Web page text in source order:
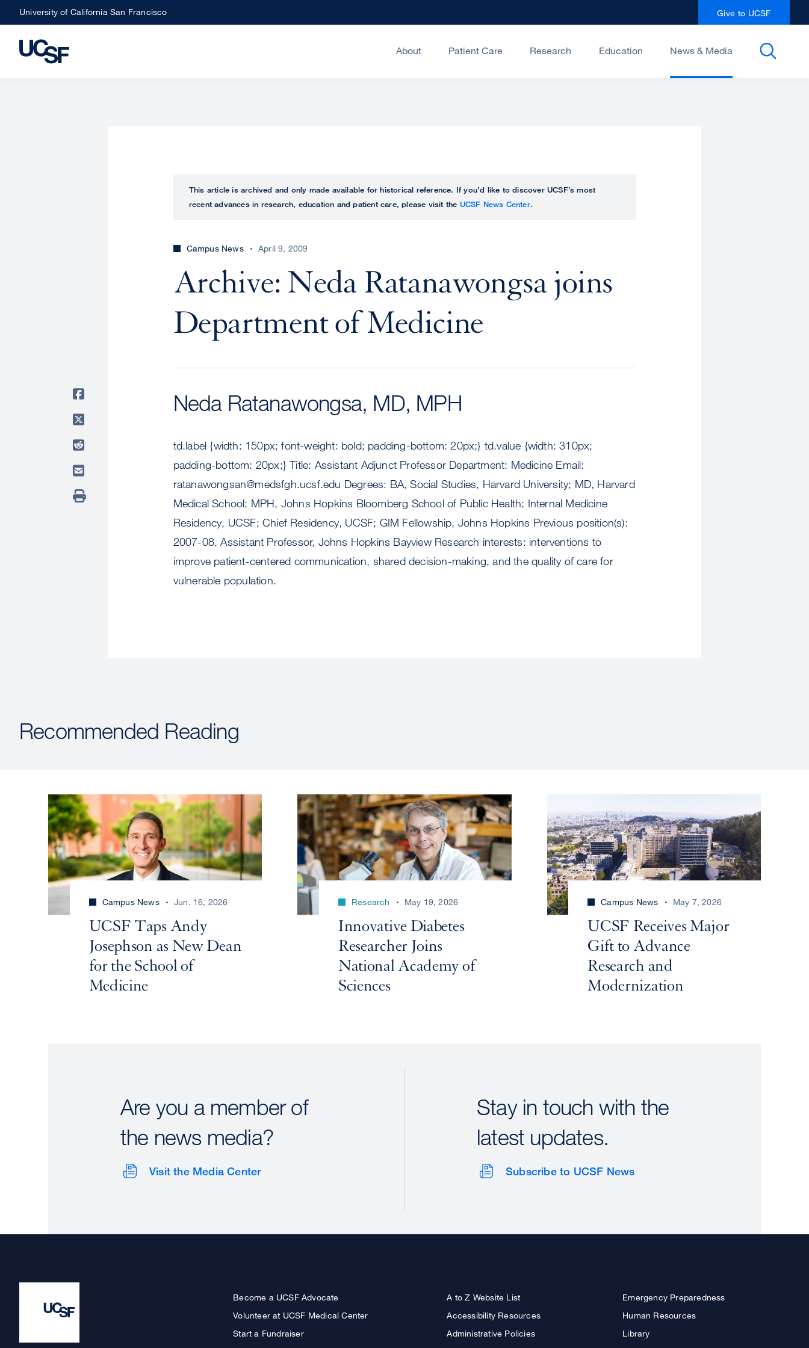
Skip
to
main
University of California San Francisco Give to UCSF
About Patient Care Research Education News & Media
This article is archived and only made available for historical reference. If you’d like to discover UCSF’s most
recent advances in research, education and patient care, please visit the UCSF News Center.
Campus News April 9, 2009
Archive: Neda Ratanawongsa joins
Department of Medicine
Neda Ratanawongsa, MD, MPH
td.label {width: 150px; font-weight: bold; padding-bottom: 20px;} td.value {width: 310px;
padding-bottom: 20px;} Title: Assistant Adjunct Professor Department: Medicine Email:
ratanawongsan@medsfgh.ucsf.edu Degrees: BA, Social Studies, Harvard University; MD, Harvard
Medical School; MPH, Johns Hopkins Bloomberg School of Public Health; Internal Medicine
Residency, UCSF; Chief Residency, UCSF; GIM Fellowship, Johns Hopkins Previous position(s):
2007-08, Assistant Professor, Johns Hopkins Bayview Research interests: interventions to
improve patient-centered communication, shared decision-making, and the quality of care for
vulnerable population.
Recommended Reading
Campus News Jun. 16, 2026
UCSF Taps Andy
Josephson as New Dean
for the School of
Medicine
Research May 19, 2026
Innovative Diabetes
Researcher Joins
National Academy of
Sciences
Campus News May 7, 2026
UCSF Receives Major
Gift to Advance
Research and
Modernization
Are you a member of
the news media?
Visit the Media Center
Stay in touch with the
latest updates.
Subscribe to UCSF News
Become a UCSF Advocate
Volunteer at UCSF Medical Center
Start a Fundraiser
A to Z Website List
Accessibility Resources
Administrative Policies
Emergency Preparedness
Human Resources
Library